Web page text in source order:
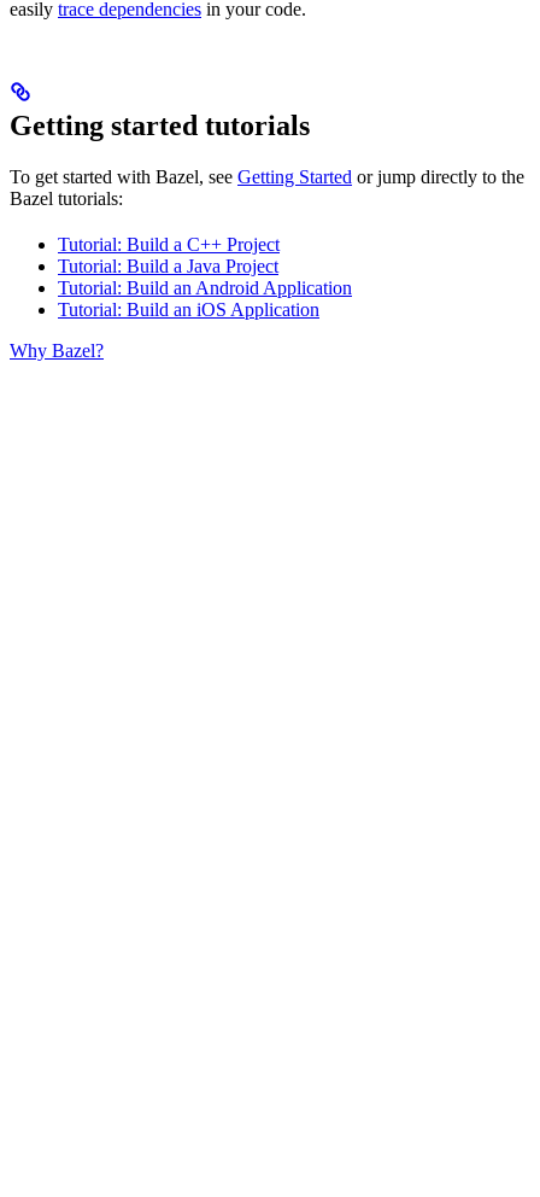
easily trace dependencies in your code.
Getting started tutorials
To get started with Bazel, see Getting Started or jump directly to the
Bazel tutorials:
Tutorial: Build a C++ Project
Tutorial: Build a Java Project
Tutorial: Build an Android Application
Tutorial: Build an iOS Application
Why Bazel?